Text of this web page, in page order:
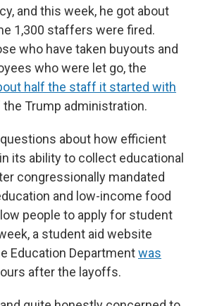
and this week, he got about
1,300 staffers were fired.
who have taken buyouts and
who were let go, the
half the staff it started with
Trump administration.
about how efficient
its ability to collect educational
congressionally mandated
and low-income food
people to apply for student
a student aid website
Education Departmentwas
after the layoffs.